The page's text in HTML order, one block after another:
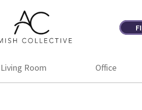
Amish
Collective
Amish
Living Room Office